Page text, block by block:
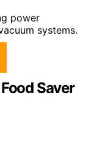
power
systems.
Saver